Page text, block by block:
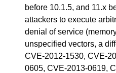
before 10.1.5, and 11.x
attackers to execute
denial of service
unspecified vectors, a
CVE-2012-1530, CVE-
0605, CVE-2013-0619,